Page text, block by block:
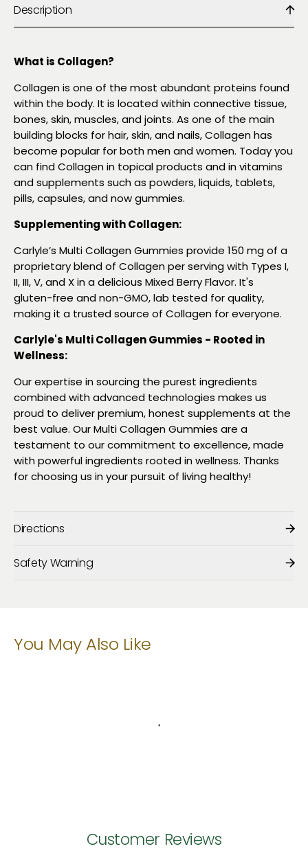
Description
What is Collagen?
Collagen is one of the most abundant proteins found
within the body. It is located within connective tissue,
bones, skin, muscles, and joints. As one of the main
building blocks for hair, skin, and nails, Collagen has
become popular for both men and women. Today you
can find Collagen in topical products and in vitamins
and supplements such as powders, liquids, tablets,
pills, capsules, and now gummies.
Supplementing with Collagen:
Carlyle’s Multi Collagen Gummies provide 150 mg of a
proprietary blend of Collagen per serving with Types I,
II, III, V, and X in a delicious Mixed Berry Flavor. It's
gluten-free and non-GMO, lab tested for quality,
making it a trusted source of Collagen for everyone.
Carlyle's Multi Collagen Gummies - Rooted in
Wellness:
Our expertise in sourcing the purest ingredients
combined with advanced technologies makes us
proud to deliver premium, honest supplements at the
best value. Our Multi Collagen Gummies are a
testament to our commitment to excellence, made
with powerful ingredients rooted in wellness. Thanks
for choosing us in your pursuit of living healthy!
Directions
Safety Warning
You May Also Like
Customer Reviews